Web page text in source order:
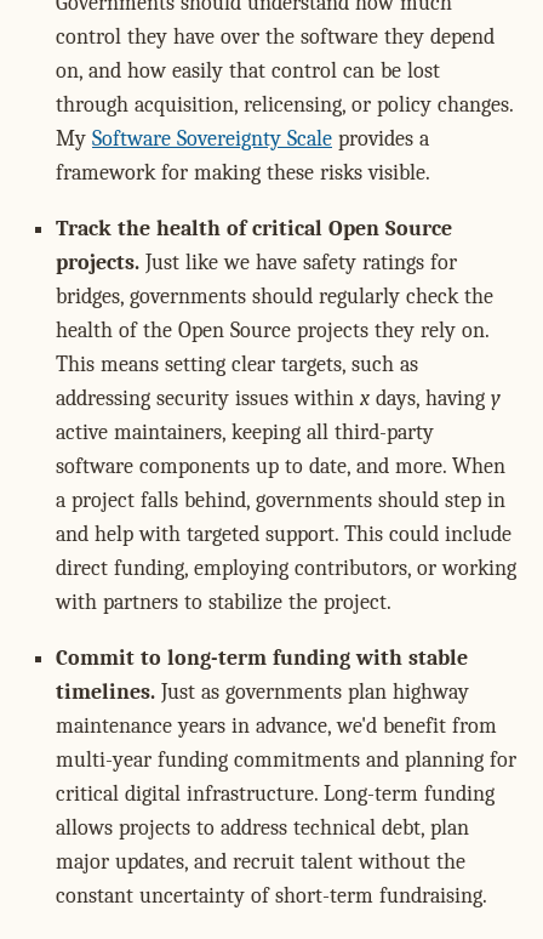
control they have over the software they depend
on, and how easily that control can be lost
through acquisition, relicensing, or policy changes.
My Software Sovereignty Scale provides a
framework for making these risks visible.
Track the health of critical Open Source
projects. Just like we have safety ratings for
bridges, governments should regularly check the
health of the Open Source projects they rely on.
This means setting clear targets, such as
addressing security issues within x days, having y
active maintainers, keeping all third-party
software components up to date, and more. When
a project falls behind, governments should step in
and help with targeted support. This could include
direct funding, employing contributors, or working
with partners to stabilize the project.
Commit to long-term funding with stable
timelines. Just as governments plan highway
maintenance years in advance, we'd benefit from
multi-year funding commitments and planning for
critical digital infrastructure. Long-term funding
allows projects to address technical debt, plan
major updates, and recruit talent without the
constant uncertainty of short-term fundraising.